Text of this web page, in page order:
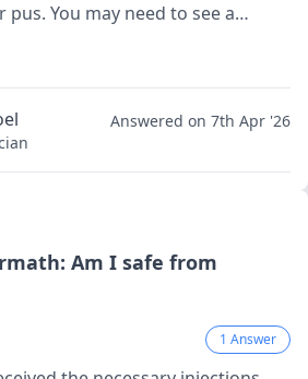
You may need to see a
Answered on 7th Apr '26
Am I safe from
1 Answer